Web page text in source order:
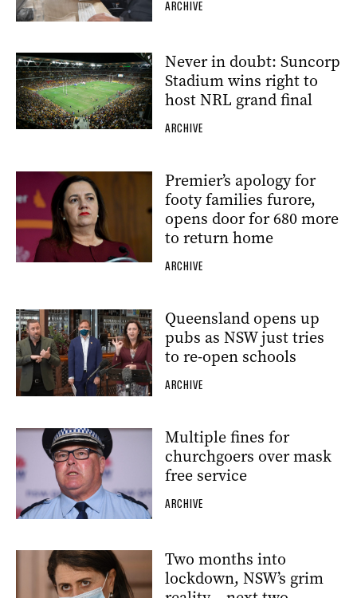
ARCHIVE
Never in doubt: Suncorp
Stadium wins right to
host NRL grand final
ARCHIVE
Premier’s apology for
footy families furore,
opens door for 680 more
to return home
ARCHIVE
Queensland opens up
pubs as NSW just tries
to re-open schools
ARCHIVE
Multiple fines for
churchgoers over mask
free service
ARCHIVE
Two months into
lockdown, NSW’s grim